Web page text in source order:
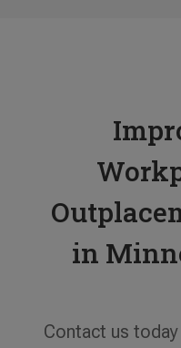
in
Contact us